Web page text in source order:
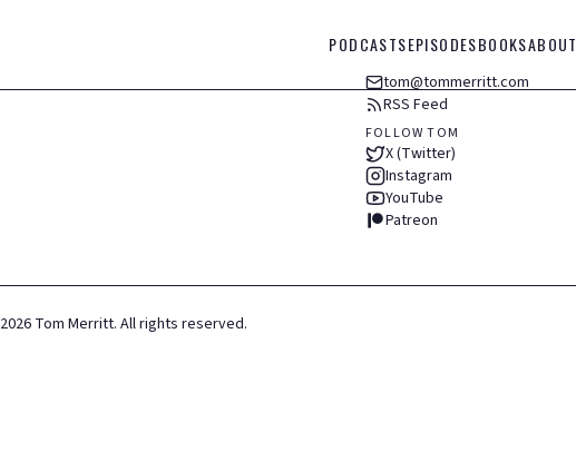
PODCASTSEPISODESBOOKSABOUT
tom@tommerritt.com
RSS Feed
FOLLOW TOM
X (Twitter)
Instagram
YouTube
Patreon
2026 Tom Merritt. All rights reserved.